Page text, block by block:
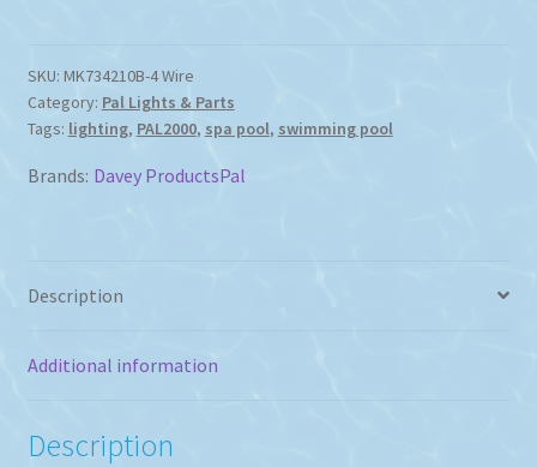
Wire
Multi
Coloured
Bulb
quantity
SKU: MK734210B-4 Wire
Category: Pal Lights & Parts
Tags: lighting, PAL2000, spa pool, swimming pool
Brands: Davey ProductsPal
Description
Additional information
Description